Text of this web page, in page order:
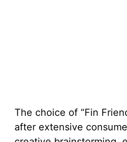
The choice of “Fin
after extensive